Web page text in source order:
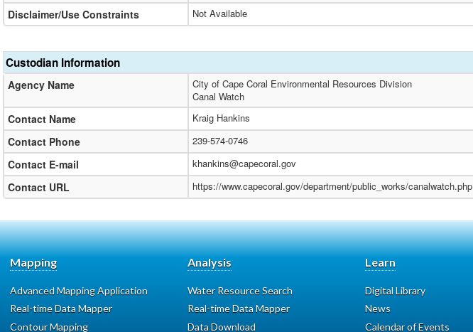
Disclaimer/Use Constraints Not Available
Custodian Information
Agency Name
City of Cape Coral Environmental Resources Division
Canal Watch
Contact Name Kraig Hankins
Contact Phone 239-574-0746
Contact E-mail khankins@capecoral.gov
Contact URL https://www.capecoral.gov/department/public_works/canalwatch.php
Mapping
Advanced Mapping Application
Real-time Data Mapper
Contour Mapping
Analysis
Water Resource Search
Real-time Data Mapper
Data Download
Learn
Digital Library
News
Calendar of Events